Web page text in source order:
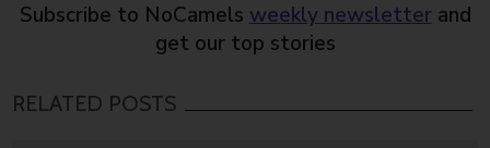
Subscribe to NoCamels weekly newsletter and
get our top stories
RELATED POSTS